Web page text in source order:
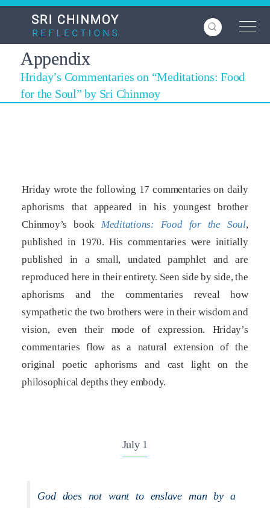
Skip
content
Appendix
Hriday’s Commentaries on “Meditations: Food
for the Soul” by Sri Chinmoy
Hriday wrote the following 17 commentaries on daily
aphorisms that appeared in his youngest brother
Chinmoy’s book Meditations: Food for the Soul,
published in 1970. His commentaries were initially
published in a small, undated pamphlet and are
reproduced here in their entirety. Seen side by side, the
aphorisms and the commentaries reveal how
sympathetic the two brothers were in their wisdom and
vision, even their mode of expression. Hriday’s
commentaries flow as a natural extension of the
original poetic aphorisms and cast light on the
philosophical depths they embody.
July 1
God does not want to enslave man by a